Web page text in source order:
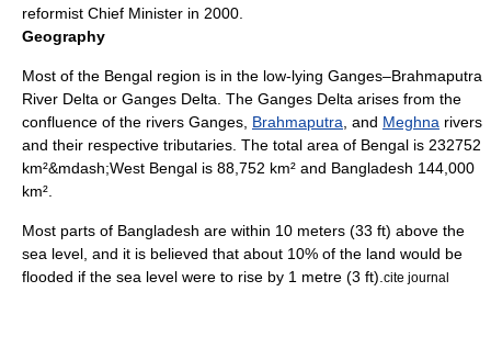
reformist Chief Minister in 2000.
Geography
Most of the Bengal region is in the low-lying Ganges–Brahmaputra
River Delta or Ganges Delta . The Ganges Delta arises from the
confluence of the rivers Ganges Brahmaputra , and Meghna rivers
and their respective tributaries. The total area of Bengal is 232752
km²&mdash;West Bengal is 88,752 km² and Bangladesh 144,000
km².
Most parts of Bangladesh are within 10 meters (33 ft) above the
sea level, and it is believed that about 10% of the land would be
flooded if the sea level were to rise by 1 metre (3 ft). cite journal